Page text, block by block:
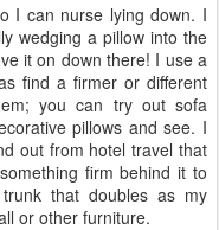
I can nurse lying down. I
wedging a pillow into the
it on down there! I use a
find a firmer or different
you can try out sofa
pillows and see. I
out from hotel travel that
firm behind it to
that doubles as my
or other furniture.